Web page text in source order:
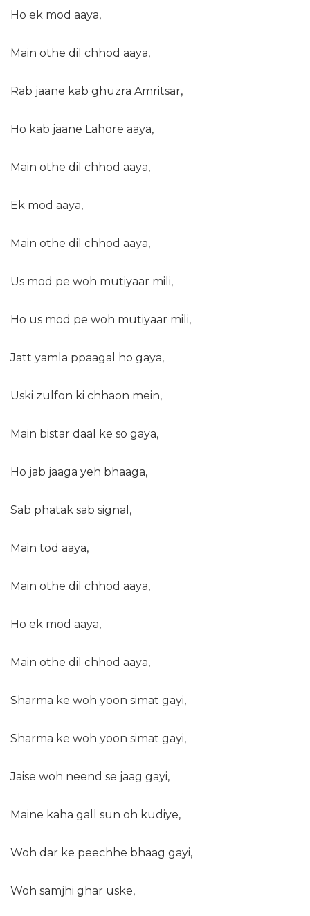
Ho ek mod aaya,
Main othe dil chhod aaya,
Rab jaane kab ghuzra Amritsar,
Ho kab jaane Lahore aaya,
Main othe dil chhod aaya,
Ek mod aaya,
Main othe dil chhod aaya,
Us mod pe woh mutiyaar mili,
Ho us mod pe woh mutiyaar mili,
Jatt yamla ppaagal ho gaya,
Uski zulfon ki chhaon mein,
Main bistar daal ke so gaya,
Ho jab jaaga yeh bhaaga,
Sab phatak sab signal,
Main tod aaya,
Main othe dil chhod aaya,
Ho ek mod aaya,
Main othe dil chhod aaya,
Sharma ke woh yoon simat gayi,
Sharma ke woh yoon simat gayi,
Jaise woh neend se jaag gayi,
Maine kaha gall sun oh kudiye,
Woh dar ke peechhe bhaag gayi,
Woh samjhi ghar uske,